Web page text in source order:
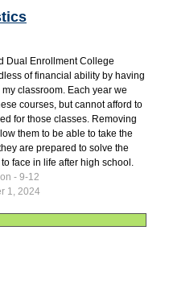
Dual Enrollment College
of financial ability by having
classroom. Each year we
courses, but cannot afford to
for those classes. Removing
them to be able to take the
are prepared to solve the
face in life after high school.
- 9-12
1, 2024